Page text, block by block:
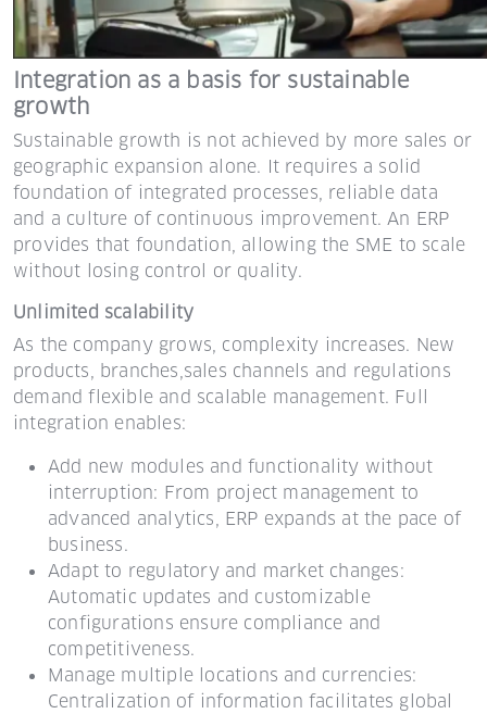
Integration as a basis for sustainable
growth
Sustainable growth is not achieved by more sales or
geographic expansion alone. It requires a solid
foundation of integrated processes, reliable data
and a culture of continuous improvement. An ERP
provides that foundation, allowing the SME to scale
without losing control or quality.
Unlimited scalability
As the company grows, complexity increases. New
products, branches,sales channels and regulations
demand flexible and scalable management. Full
integration enables:
Add new modules and functionality without
interruption: From project management to
advanced analytics, ERP expands at the pace of
business.
Adapt to regulatory and market changes:
Automatic updates and customizable
configurations ensure compliance and
competitiveness.
Manage multiple locations and currencies:
Centralization of information facilitates global